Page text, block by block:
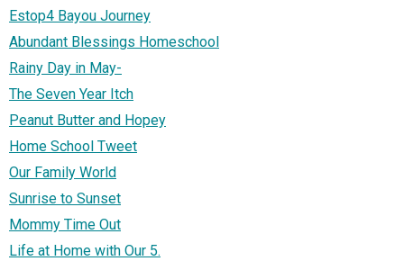
Estop4 Bayou Journey
Abundant Blessings Homeschool
Rainy Day in May-
The Seven Year Itch
Peanut Butter and Hopey
Home School Tweet
Our Family World
Sunrise to Sunset
Mommy Time Out
Life at Home with Our 5.